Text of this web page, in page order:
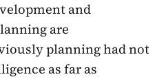
and
are
planning had not
as far as